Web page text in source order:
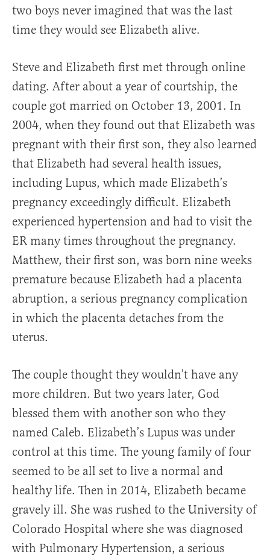
two boys never imagined that was the last
time they would see Elizabeth alive.
Steve and Elizabeth first met through online
dating. After about a year of courtship, the
couple got married on October 13, 2001. In
2004, when they found out that Elizabeth was
pregnant with their first son, they also learned
that Elizabeth had several health issues,
including Lupus, which made Elizabeth’s
pregnancy exceedingly difficult. Elizabeth
experienced hypertension and had to visit the
ER many times throughout the pregnancy.
Matthew, their first son, was born nine weeks
premature because Elizabeth had a placenta
abruption, a serious pregnancy complication
in which the placenta detaches from the
uterus.
The couple thought they wouldn’t have any
more children. But two years later, God
blessed them with another son who they
named Caleb. Elizabeth’s Lupus was under
control at this time. The young family of four
seemed to be all set to live a normal and
healthy life. Then in 2014, Elizabeth became
gravely ill. She was rushed to the University of
Colorado Hospital where she was diagnosed
with Pulmonary Hypertension, a serious